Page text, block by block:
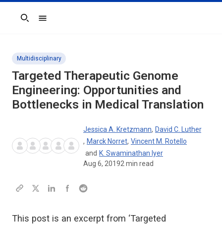
Search
Multidisciplinary
Targeted Therapeutic Genome
Engineering: Opportunities and
Bottlenecks in Medical Translation
Jessica A. Kretzmann, David C. Luther
, Marck Norret, Vincent M. Rotello
and K. Swaminathan Iyer
Aug 6, 20192 min read
This post is an excerpt from ‘Targeted